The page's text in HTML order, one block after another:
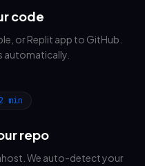
code
or Replit app to GitHub.
automatically.
2 min
repo
We auto-detect your